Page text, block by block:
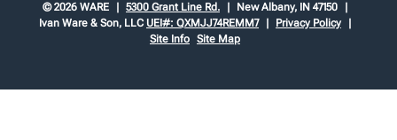
© 2026 WARE 5300 Grant Line Rd.
New Albany, IN 47150
Ivan Ware & Son, LLC UEI#: QXMJJ74REMM7
Privacy Policy
Site Info Site Map